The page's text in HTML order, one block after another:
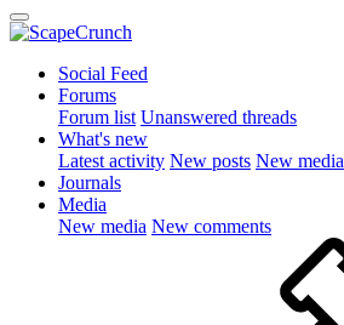
Social Feed
Forums
Forum list Unanswered threads
What's new
Latest activity New posts New media
Journals
Media
New media New comments